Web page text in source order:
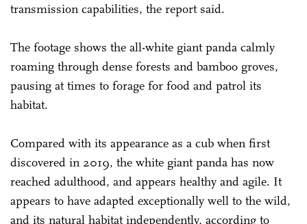
transmission capabilities, the report said.
The footage shows the all-white giant panda calmly
roaming through dense forests and bamboo groves,
pausing at times to forage for food and patrol its
habitat.
Compared with its appearance as a cub when first
discovered in 2019, the white giant panda has now
reached adulthood, and appears healthy and agile. It
appears to have adapted exceptionally well to the wild,
and its natural habitat independently, according to